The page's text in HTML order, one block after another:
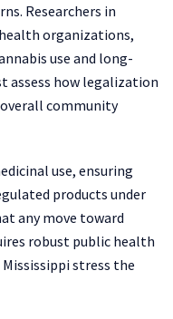
Researchers in
organizations,
use and long-
assess how legalization
community
use, ensuring
products under
any move toward
robust public health
stress the